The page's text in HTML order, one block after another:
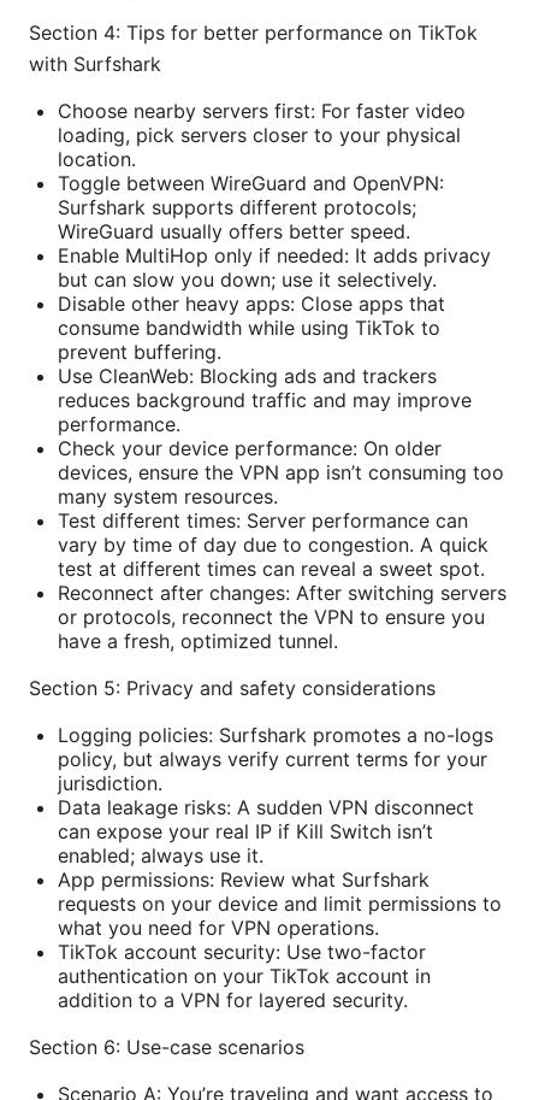
Section 4: Tips for better performance on TikTok
with Surfshark
Choose nearby servers first: For faster video
loading, pick servers closer to your physical
location.
Toggle between WireGuard and OpenVPN:
Surfshark supports different protocols;
WireGuard usually offers better speed.
Enable MultiHop only if needed: It adds privacy
but can slow you down; use it selectively.
Disable other heavy apps: Close apps that
consume bandwidth while using TikTok to
prevent buffering.
Use CleanWeb: Blocking ads and trackers
reduces background traffic and may improve
performance.
Check your device performance: On older
devices, ensure the VPN app isn’t consuming too
many system resources.
Test different times: Server performance can
vary by time of day due to congestion. A quick
test at different times can reveal a sweet spot.
Reconnect after changes: After switching servers
or protocols, reconnect the VPN to ensure you
have a fresh, optimized tunnel.
Section 5: Privacy and safety considerations
Logging policies: Surfshark promotes a no-logs
policy, but always verify current terms for your
jurisdiction.
Data leakage risks: A sudden VPN disconnect
can expose your real IP if Kill Switch isn’t
enabled; always use it.
App permissions: Review what Surfshark
requests on your device and limit permissions to
what you need for VPN operations.
TikTok account security: Use two-factor
authentication on your TikTok account in
addition to a VPN for layered security.
Section 6: Use-case scenarios
Scenario A: You’re traveling and want access to